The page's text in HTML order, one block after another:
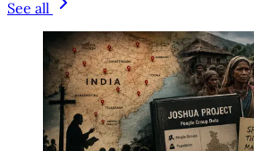
See all